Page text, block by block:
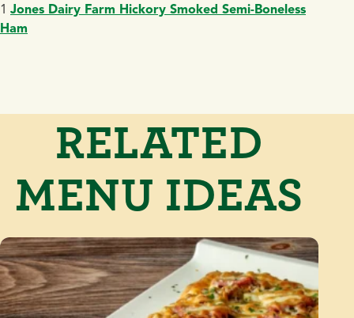
1 Jones Dairy Farm Hickory Smoked Semi-Boneless
Ham
RELATED
MENU IDEAS